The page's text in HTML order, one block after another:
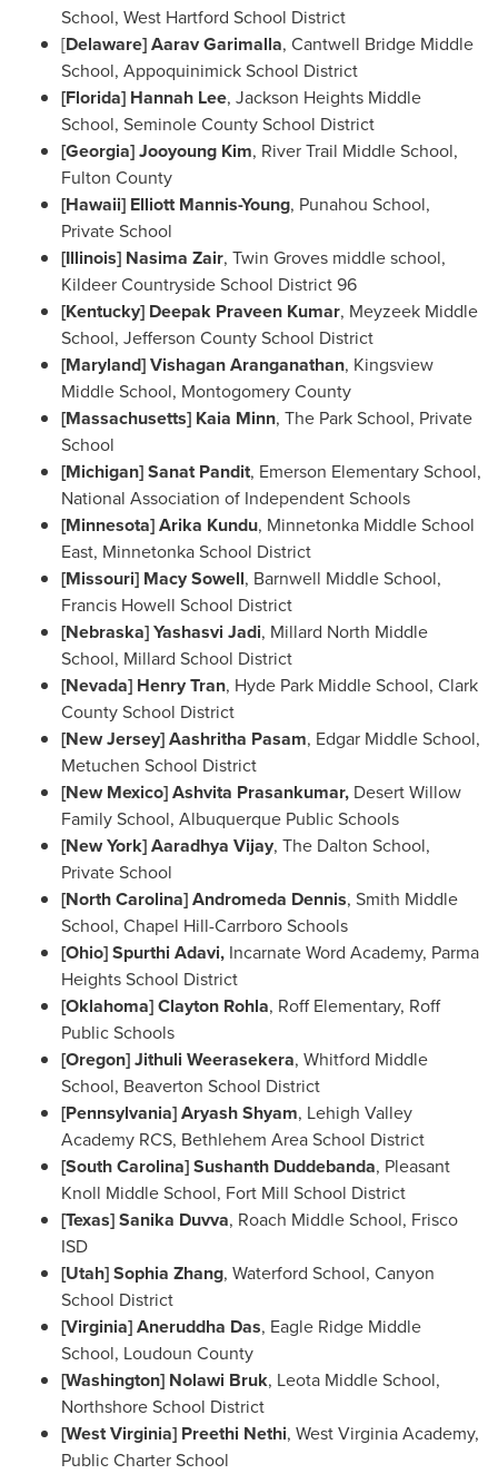
School, West Hartford School District
[Delaware] Aarav Garimalla, Cantwell Bridge Middle
School, Appoquinimick School District
[Florida] Hannah Lee, Jackson Heights Middle
School, Seminole County School District
[Georgia] Jooyoung Kim, River Trail Middle School,
Fulton County
[Hawaii] Elliott Mannis-Young, Punahou School,
Private School
[Illinois] Nasima Zair, Twin Groves middle school,
Kildeer Countryside School District 96
[Kentucky] Deepak Praveen Kumar, Meyzeek Middle
School, Jefferson County School District
[Maryland] Vishagan Aranganathan, Kingsview
Middle School, Montogomery County
[Massachusetts] Kaia Minn, The Park School, Private
School
[Michigan]Sanat Pandit, Emerson Elementary School,
National Association of Independent Schools
[Minnesota]Arika Kundu, Minnetonka Middle School
East, Minnetonka School District
[Missouri] Macy Sowell, Barnwell Middle School,
Francis Howell School District
[Nebraska] Yashasvi Jadi, Millard North Middle
School, Millard School District
[Nevada] Henry Tran, Hyde Park Middle School, Clark
County School District
[New Jersey] Aashritha Pasam, Edgar Middle School,
Metuchen School District
[New Mexico] Ashvita Prasankumar, Desert Willow
Family School, Albuquerque Public Schools
[New York] Aaradhya Vijay, The Dalton School,
Private School
[North Carolina] Andromeda Dennis, Smith Middle
School, Chapel Hill-Carrboro Schools
[Ohio] Spurthi Adavi, Incarnate Word Academy, Parma
Heights School District
[Oklahoma]Clayton Rohla, Roff Elementary, Roff
Public Schools
[Oregon] Jithuli Weerasekera, Whitford Middle
School, Beaverton School District
[Pennsylvania] Aryash Shyam, Lehigh Valley
Academy RCS, Bethlehem Area School District
[South Carolina] Sushanth Duddebanda, Pleasant
Knoll Middle School, Fort Mill School District
[Texas] Sanika Duvva, Roach Middle School, Frisco
ISD
[Utah]Sophia Zhang, Waterford School, Canyon
School District
[Virginia] Aneruddha Das, Eagle Ridge Middle
School, Loudoun County
[Washington] Nolawi Bruk, Leota Middle School,
Northshore School District
[West Virginia] Preethi Nethi, West Virginia Academy,
Public Charter School